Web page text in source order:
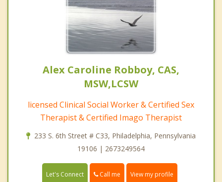
Alex Caroline Robboy, CAS,
MSW,LCSW
licensed Clinical Social Worker & Certified Sex
Therapist & Certified Imago Therapist
233 S. 6th Street # C33, Philadelphia, Pennsylvania
19106 | 2673249564
Let's Connect Call me View my profile